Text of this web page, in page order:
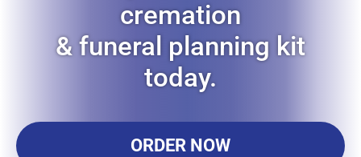
cremation
& funeral planning kit
today.
ORDER NOW